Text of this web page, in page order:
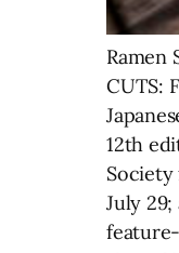
Ramen
CUTS:
12th
July